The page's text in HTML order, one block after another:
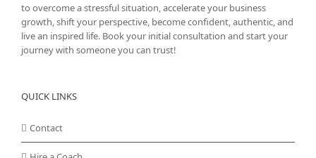
to overcome a stressful situation, accelerate your business
growth, shift your perspective, become confident, authentic, and
live an inspired life. Book your initial consultation and start your
journey with someone you can trust!
QUICK LINKS
Contact